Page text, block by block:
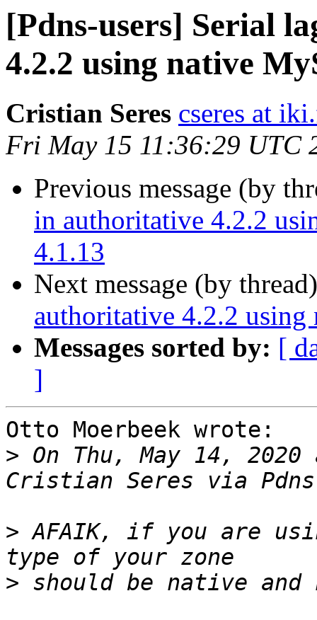
[Pdns-users] Serial
4.2.2 using native
Cristian Seres cseres at
Fri May 15 11:36:29 UTC
Previous message (by
in authoritative 4.2.2
4.1.13
Next message (by
authoritative 4.2.2
Messages sorted by: [
]
Otto Moerbeek wrote:
> On Thu, May 14, 2020
> AFAIK, if you are
>